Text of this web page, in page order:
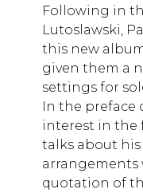
Following in
Lutoslawski,
this new
given them a
settings for
In the preface
interest in the
talks about
arrangements
quotation of